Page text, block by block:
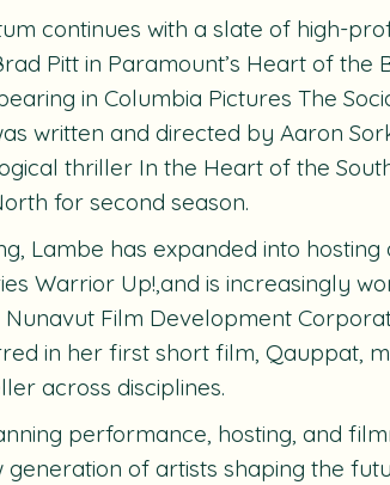
continues with a slate of high-
Pitt in Paramount’s Heart of the
in Columbia Pictures The
written and directed by Aaron
thriller In the Heart of the
for second season.
Lambe has expanded into hosting
Warrior Up!,and is increasingly
Film Development
in her first short film, Qauppat,
across disciplines.
performance, hosting, and
generation of artists shaping the